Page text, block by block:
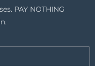
PAY NOTHING